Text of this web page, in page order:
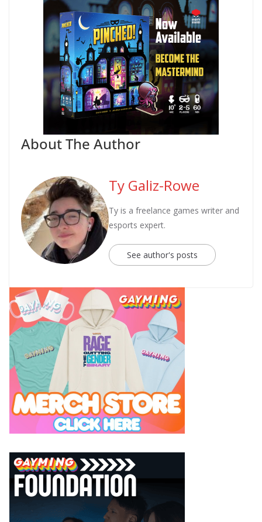
About The Author
Ty Galiz-Rowe
Ty is a freelance games writer and
esports expert.
See author's posts